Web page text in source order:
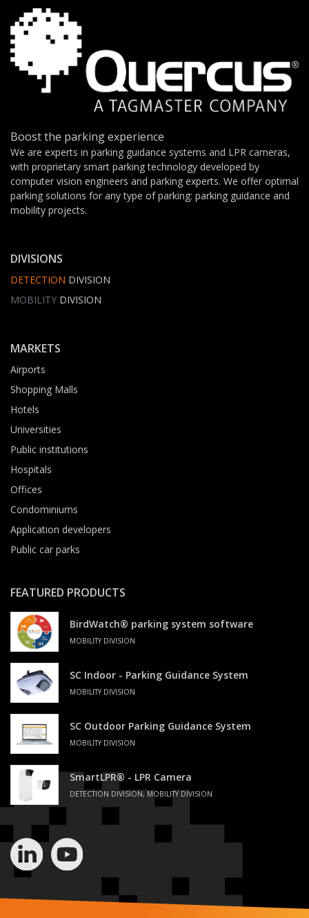
Boost the parking experience
We are experts in parking guidance systems and LPR cameras,
with proprietary smart parking technology developed by
computer vision engineers and parking experts. We offer optimal
parking solutions for any type of parking: parking guidance and
mobility projects.
DIVISIONS
DETECTION DIVISION
MOBILITY DIVISION
MARKETS
Airports
Shopping Malls
Hotels
Universities
Public institutions
Hospitals
Offices
Condominiums
Application developers
Public car parks
FEATURED PRODUCTS
BirdWatch® parking system software
MOBILITY DIVISION
SC Indoor - Parking Guidance System
MOBILITY DIVISION
SC Outdoor Parking Guidance System
MOBILITY DIVISION
SmartLPR® - LPR Camera
DETECTION DIVISION, MOBILITY DIVISION